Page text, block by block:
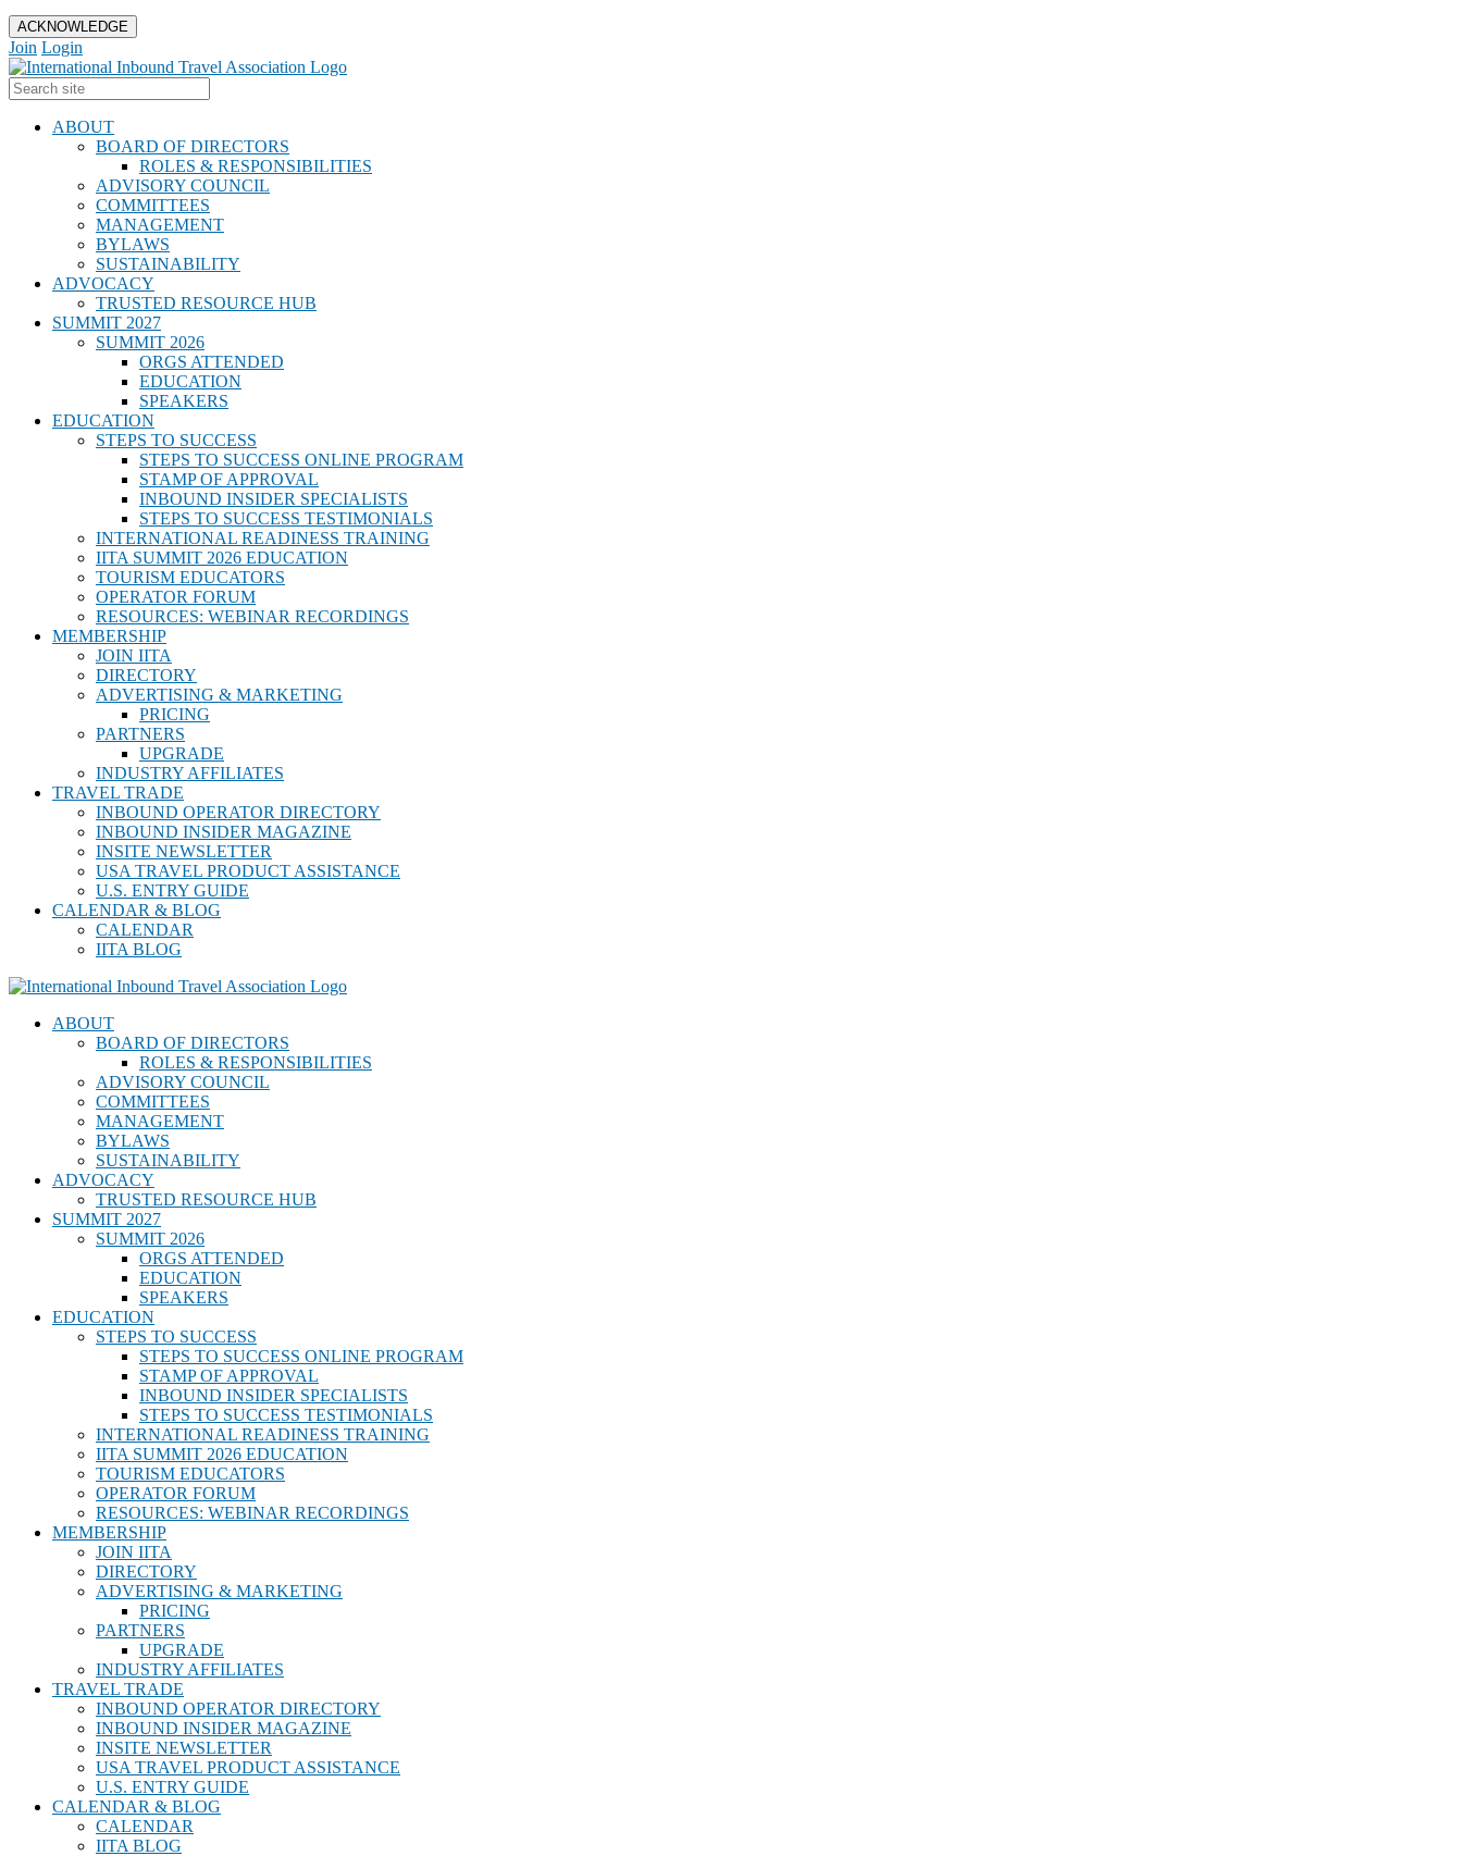
ACKNOWLEDGE
Join Login
ABOUT
BOARD OF DIRECTORS
ROLES & RESPONSIBILITIES
ADVISORY COUNCIL
COMMITTEES
MANAGEMENT
BYLAWS
SUSTAINABILITY
ADVOCACY
TRUSTED RESOURCE HUB
SUMMIT 2027
SUMMIT 2026
ORGS ATTENDED
EDUCATION
SPEAKERS
EDUCATION
STEPS TO SUCCESS
STEPS TO SUCCESS ONLINE PROGRAM
STAMP OF APPROVAL
INBOUND INSIDER SPECIALISTS
STEPS TO SUCCESS TESTIMONIALS
INTERNATIONAL READINESS TRAINING
IITA SUMMIT 2026 EDUCATION
TOURISM EDUCATORS
OPERATOR FORUM
RESOURCES: WEBINAR RECORDINGS
MEMBERSHIP
JOIN IITA
DIRECTORY
ADVERTISING & MARKETING
PRICING
PARTNERS
UPGRADE
INDUSTRY AFFILIATES
TRAVEL TRADE
INBOUND OPERATOR DIRECTORY
INBOUND INSIDER MAGAZINE
INSITE NEWSLETTER
USA TRAVEL PRODUCT ASSISTANCE
U.S. ENTRY GUIDE
CALENDAR & BLOG
CALENDAR
IITA BLOG
ABOUT
BOARD OF DIRECTORS
ROLES & RESPONSIBILITIES
ADVISORY COUNCIL
COMMITTEES
MANAGEMENT
BYLAWS
SUSTAINABILITY
ADVOCACY
TRUSTED RESOURCE HUB
SUMMIT 2027
SUMMIT 2026
ORGS ATTENDED
EDUCATION
SPEAKERS
EDUCATION
STEPS TO SUCCESS
STEPS TO SUCCESS ONLINE PROGRAM
STAMP OF APPROVAL
INBOUND INSIDER SPECIALISTS
STEPS TO SUCCESS TESTIMONIALS
INTERNATIONAL READINESS TRAINING
IITA SUMMIT 2026 EDUCATION
TOURISM EDUCATORS
OPERATOR FORUM
RESOURCES: WEBINAR RECORDINGS
MEMBERSHIP
JOIN IITA
DIRECTORY
ADVERTISING & MARKETING
PRICING
PARTNERS
UPGRADE
INDUSTRY AFFILIATES
TRAVEL TRADE
INBOUND OPERATOR DIRECTORY
INBOUND INSIDER MAGAZINE
INSITE NEWSLETTER
USA TRAVEL PRODUCT ASSISTANCE
U.S. ENTRY GUIDE
CALENDAR & BLOG
CALENDAR
IITA BLOG